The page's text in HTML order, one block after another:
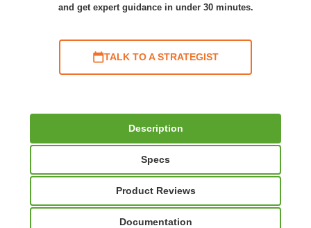
and get expert guidance in under 30 minutes.
TALK TO A STRATEGIST
Description
Specs
Product Reviews
Documentation